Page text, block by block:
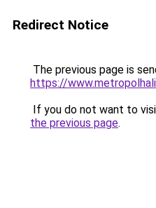
Redirect Notice
The previous page is
https://
If you do not want to
the previous page.